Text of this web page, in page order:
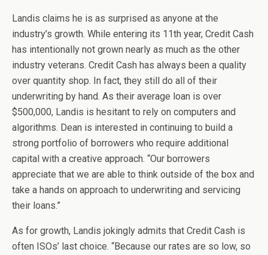
Landis claims he is as surprised as anyone at the
industry’s growth. While entering its 11th year, Credit Cash
has intentionally not grown nearly as much as the other
industry veterans. Credit Cash has always been a quality
over quantity shop. In fact, they still do all of their
underwriting by hand. As their average loan is over
$500,000, Landis is hesitant to rely on computers and
algorithms. Dean is interested in continuing to build a
strong portfolio of borrowers who require additional
capital with a creative approach. “Our borrowers
appreciate that we are able to think outside of the box and
take a hands on approach to underwriting and servicing
their loans.”
As for growth, Landis jokingly admits that Credit Cash is
often ISOs’ last choice. “Because our rates are so low, so